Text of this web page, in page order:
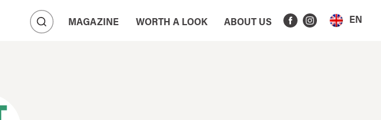
MAGAZINE WORTH A LOOK ABOUT US EN